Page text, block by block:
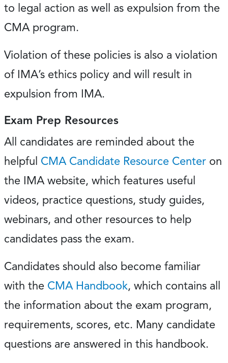
to legal action as well as expulsion from the
CMA program.
Violation of these policies is also a violation
of IMA’s ethics policy and will result in
expulsion from IMA.
Exam Prep Resources
All candidates are reminded about the
helpful CMA Candidate Resource Center on
the IMA website, which features useful
videos, practice questions, study guides,
webinars, and other resources to help
candidates pass the exam.
Candidates should also become familiar
with the CMA Handbook, which contains all
the information about the exam program,
requirements, scores, etc. Many candidate
questions are answered in this handbook.